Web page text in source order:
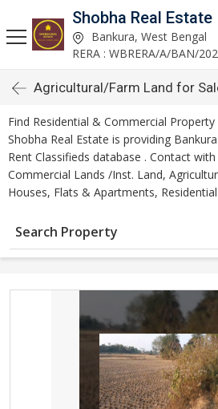
Shobha Real Estate
Bankura, West Bengal
RERA : WBRERA/A/BAN/
Agricultural/Farm Land for
Find Residential & Commercial
Shobha Real Estate is providing
Rent Classifieds database . Contact
Commercial Lands /Inst. Land,
Houses, Flats & Apartments,
Search Property